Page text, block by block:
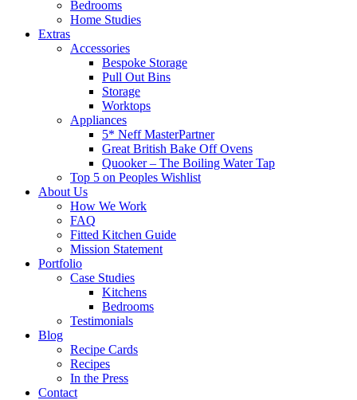
Bedrooms
Home Studies
Extras
Accessories
Bespoke Storage
Pull Out Bins
Storage
Worktops
Appliances
5* Neff MasterPartner
Great British Bake Off Ovens
Quooker – The Boiling Water Tap
Top 5 on Peoples Wishlist
About Us
How We Work
FAQ
Fitted Kitchen Guide
Mission Statement
Portfolio
Case Studies
Kitchens
Bedrooms
Testimonials
Blog
Recipe Cards
Recipes
In the Press
Contact